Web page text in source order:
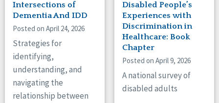
Intersections of
Dementia And IDD
Posted on April 24, 2026
Strategies for
identifying,
understanding, and
navigating the
relationship between
Disabled People’s
Experiences with
Discrimination in
Healthcare: Book
Chapter
Posted on April 9, 2026
A national survey of
disabled adults